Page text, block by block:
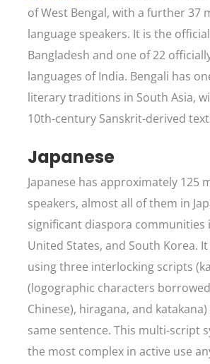
of West Bengal, with a further 37
language speakers. It is the
Bangladesh and one of 22
languages of India. Bengali has
literary traditions in South Asia,
10th-century Sanskrit-derived
Japanese
Japanese has approximately 125
speakers, almost all of them in
significant diaspora communities
United States, and South Korea.
using three interlocking scripts
(logographic characters
Chinese), hiragana, and
same sentence. This multi-script
the most complex in active use